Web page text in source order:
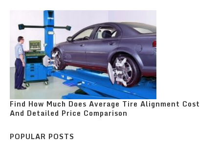
Find How Much Does Average Tire Alignment Cost
And Detailed Price Comparison
POPULAR POSTS